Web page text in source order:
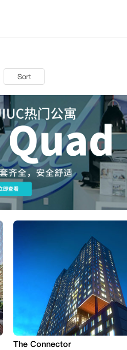
Sort
The Connector